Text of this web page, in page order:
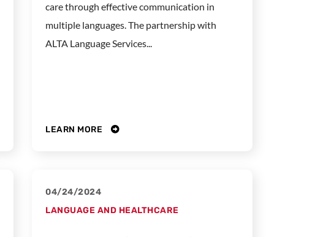
care through effective communication in
multiple languages. The partnership with
ALTA Language Services...
LEARN MORE
04/24/2024
LANGUAGE AND HEALTHCARE